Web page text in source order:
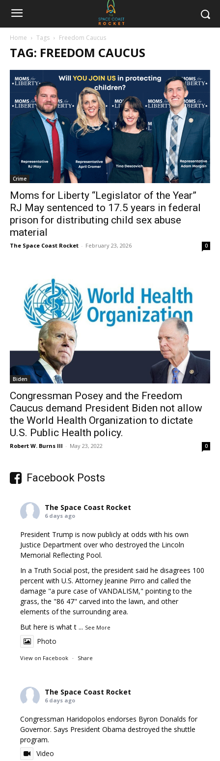
Home Tags Freedom Caucus
TAG: FREEDOM CAUCUS
Crime
Moms for Liberty “Legislator of the Year”
RJ May sentenced to 17.5 years in federal
prison for distributing child sex abuse
material
The Space Coast Rocket - February 23, 2026 0
Biden
Congressman Posey and the Freedom
Caucus demand President Biden not allow
the World Health Organization to dictate
U.S. Public Health policy.
Robert W. Burns III - May 23, 2022 0
Facebook Posts
The Space Coast Rocket
6 days ago
President Trump is now publicly at odds with his own
Justice Department over who destroyed the Lincoln
Memorial Reflecting Pool.
In a Truth Social post, the president said he disagrees 100
percent with U.S. Attorney Jeanine Pirro and called the
damage "a pure case of VANDALISM," pointing to the
grass, the "86 47" carved into the lawn, and other
elements of the surrounding area.
But here is what t ... See More
Photo
View on Facebook · Share
The Space Coast Rocket
6 days ago
Congressman Haridopolos endorses Byron Donalds for
Governor. Says President Obama destroyed the shuttle
program.
Video